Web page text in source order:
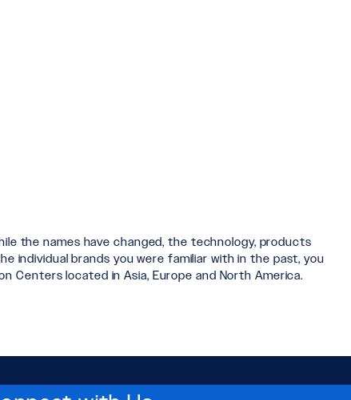
the names have changed, the technology, products
individual brands you were familiar with in the past, you
Centers located in Asia, Europe and North America.